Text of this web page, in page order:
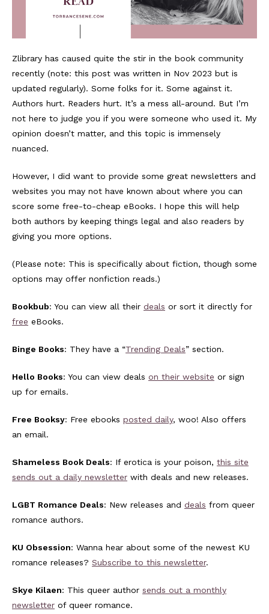
Zlibrary has caused quite the stir in the book community
recently (note: this post was written in Nov 2023 but is
updated regularly). Some folks for it. Some against it.
Authors hurt. Readers hurt. It’s a mess all-around. But I’m
not here to judge you if you were someone who used it. My
opinion doesn’t matter, and this topic is immensely
nuanced.
However, I did want to provide some great newsletters and
websites you may not have known about where you can
score some free-to-cheap eBooks. I hope this will help
both authors by keeping things legal and also readers by
giving you more options.
(Please note: This is specifically about fiction, though some
options may offer nonfiction reads.)
Bookbub: You can view all their deals or sort it directly for
free eBooks.
Binge Books: They have a “Trending Deals” section.
Hello Books: You can view deals on their website or sign
up for emails.
Free Booksy: Free ebooks posted daily, woo! Also offers
an email.
Shameless Book Deals: If erotica is your poison, this site
sends out a daily newsletter with deals and new releases.
LGBT Romance Deals: New releases and deals from queer
romance authors.
KU Obsession: Wanna hear about some of the newest KU
romance releases? Subscribe to this newsletter.
Skye Kilaen: This queer author sends out a monthly
newsletter of queer romance.